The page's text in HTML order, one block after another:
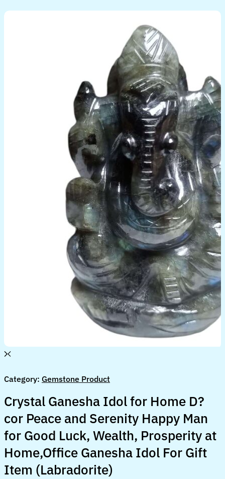
Category: Gemstone Product
Crystal Ganesha Idol for Home D?
cor Peace and Serenity Happy Man
for Good Luck, Wealth, Prosperity at
Home,Office Ganesha Idol For Gift
Item (Labradorite)